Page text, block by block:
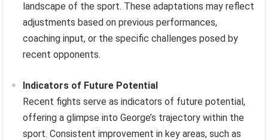
landscape of the sport. These adaptations may reflect
adjustments based on previous performances,
coaching input, or the specific challenges posed by
recent opponents.
Indicators of Future Potential
Recent fights serve as indicators of future potential,
offering a glimpse into George’s trajectory within the
sport. Consistent improvement in key areas, such as